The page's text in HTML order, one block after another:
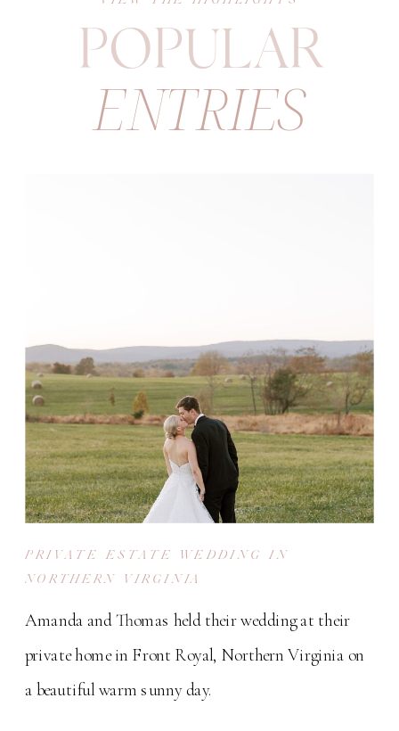
Amanda and Thomas held their wedding at their
private home in Front Royal, Northern Virginia on
a beautiful warm sunny day.
PRIVATE ESTATE WEDDING IN
NORTHERN VIRGINIA
ENTRIES
POPULAR